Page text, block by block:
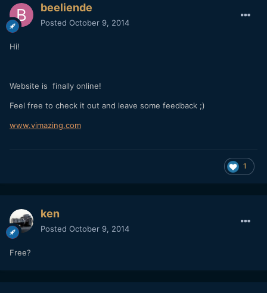
beeliende
Posted October 9, 2014
Hi!
Website is finally online!
Feel free to check it out and leave some feedback ;)
www.vimazing.com
1
ken
Posted October 9, 2014
Free?